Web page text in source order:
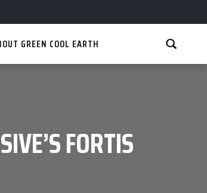
GREEN COOL EARTH
FORTIS